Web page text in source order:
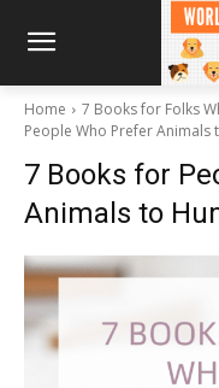
Home 7 Books for Folks
People Who Prefer Animals
7 Books for
Animals to